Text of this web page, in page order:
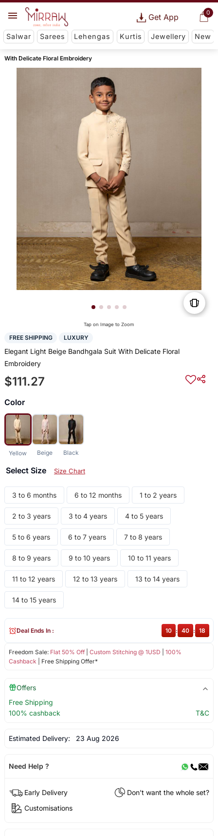
0
Get App
Salwar Sarees Lehengas Kurtis Jewellery New
With Delicate Floral Embroidery
Tap on Image to Zoom
FREE SHIPPING LUXURY
Elegant Light Beige Bandhgala Suit With Delicate Floral
Embroidery
$111.27
Color
Yellow Beige Black
Select Size Size Chart
3 to 6 months 6 to 12 months 1 to 2 years
2 to 3 years 3 to 4 years 4 to 5 years
5 to 6 years 6 to 7 years 7 to 8 years
8 to 9 years 9 to 10 years 10 to 11 years
11 to 12 years 12 to 13 years 13 to 14 years
14 to 15 years
Freedom Sale: Flat 50% Off| Custom Stitching @ 1USD
100%
Cashback | Free Shipping Offer*
Deal Ends In : 10 : 40 : 18
Offers
Free Shipping
100% cashback
T&C
Estimated Delivery: 23 Aug 2026
Need Help ?
Early Delivery
Don't want the whole set?
Customisations